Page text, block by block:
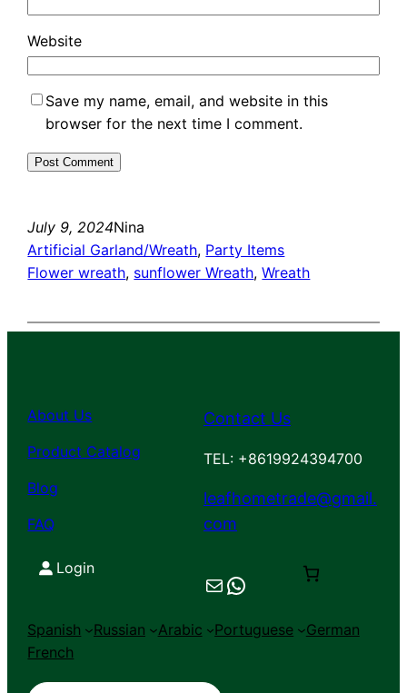
Website
Save my name, email, and website in this
browser for the next time I comment.
July 9, 2024Nina
Artificial Garland/Wreath, Party Items
Flower wreath, sunflower Wreath, Wreath
About Us
Product Catalog
Blog
FAQ
Login
Contact Us
TEL: +8619924394700
leafhometrade@gmail.
com
Mail Chat on WhatsApp
Spanish Russian Arabic Portuguese
German
French